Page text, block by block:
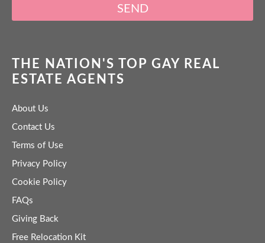
SEND
THE NATION'S TOP GAY REAL
ESTATE AGENTS
About Us
Contact Us
Terms of Use
Privacy Policy
Cookie Policy
FAQs
Giving Back
Free Relocation Kit